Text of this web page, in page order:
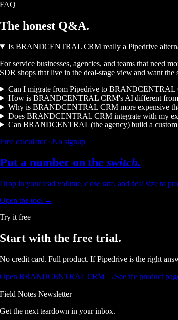
FAQ
The honest Q&A.
Is BRANDCENTRAL CRM really a Pipedrive
For service businesses, agencies, and teams that need
SDR shops that live in the deal-stage view and want
Can I migrate from Pipedrive to BRANDCENTRAL
How is BRANDCENTRAL CRM's AI different from
Why is BRANDCENTRAL CRM more expensive
Does BRANDCENTRAL CRM integrate with my
Can BRANDCENTRAL (the agency) build a
Free calculator · No signup
Put a number on the switch.
Drop in your lead volume, close rate, and deal size to
Open the tool →
Try it free
Start with the free trial.
No credit card. Full product. If Pipedrive is the right
Open BRANDCENTRAL CRM → See the product
Field Notes Newsletter
Get the next teardown in your inbox.